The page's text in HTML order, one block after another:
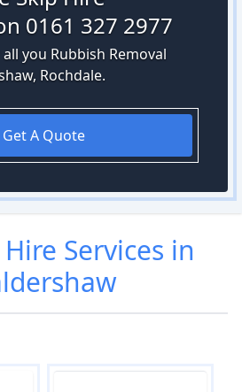
0161 327 2977
you Rubbish Removal
Rochdale.
Get A Quote
Services in